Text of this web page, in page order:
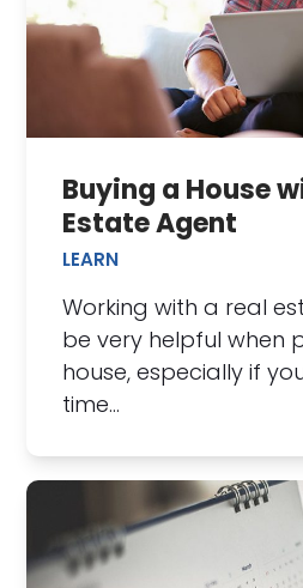
Buying a House
Estate Agent
LEARN
Working with a real
be very helpful when
house, especially if
time…